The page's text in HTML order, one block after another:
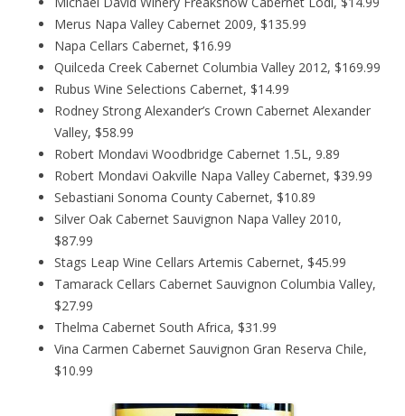
Merus Napa Valley Cabernet 2009, $135.99
Napa Cellars Cabernet, $16.99
Quilceda Creek Cabernet Columbia Valley 2012, $169.99
Rubus Wine Selections Cabernet, $14.99
Rodney Strong Alexander’s Crown Cabernet Alexander
Valley, $58.99
Robert Mondavi Woodbridge Cabernet 1.5L, 9.89
Robert Mondavi Oakville Napa Valley Cabernet, $39.99
Sebastiani Sonoma County Cabernet, $10.89
Silver Oak Cabernet Sauvignon Napa Valley 2010,
$87.99
Stags Leap Wine Cellars Artemis Cabernet, $45.99
Tamarack Cellars Cabernet Sauvignon Columbia Valley,
$27.99
Thelma Cabernet South Africa, $31.99
Vina Carmen Cabernet Sauvignon Gran Reserva Chile,
$10.99